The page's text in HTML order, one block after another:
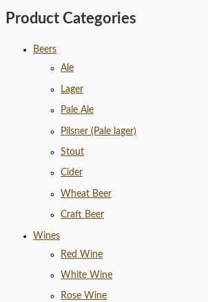
Product Categories
Beers
Ale
Lager
Pale Ale
Pilsner (Pale lager)
Stout
Cider
Wheat Beer
Craft Beer
Wines
Red Wine
White Wine
Rose Wine